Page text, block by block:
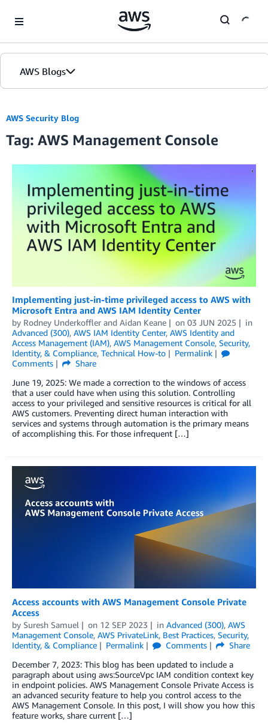
AWS Blogs
AWS Security Blog
Tag: AWS Management Console
Implementing just-in-time privileged access to AWS with
Microsoft Entra and AWS IAM Identity Center
by Rodney Underkoffler and Aidan Keane on 03 JUN 2025
in
Advanced (300), AWS IAM Identity Center, AWS Identity and
Access Management (IAM), AWS Management Console, Security,
Identity, & Compliance, Technical How-to
Permalink
Comments
Share
June 19, 2025: We made a correction to the windows of access
that a user could have when using this solution. Controlling
access to your privileged and sensitive resources is critical for all
AWS customers. Preventing direct human interaction with
services and systems through automation is the primary means
of accomplishing this. For those infrequent […]
Access accounts with AWS Management Console Private
Access
by Suresh Samuel on 12 SEP 2023 in Advanced (300), AWS
Management Console, AWS PrivateLink, Best Practices, Security,
Identity, & Compliance
Permalink Comments
Share
December 7, 2023: This blog has been updated to include a
paragraph about using aws:SourceVpc IAM condition context key
in endpoint policies. AWS Management Console Private Access is
an advanced security feature to help you control access to the
AWS Management Console. In this post, I will show you how this
feature works, share current […]